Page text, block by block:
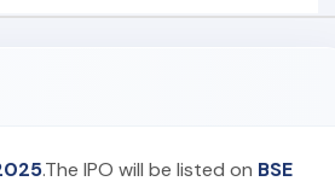
.The IPO will be listed on BSE